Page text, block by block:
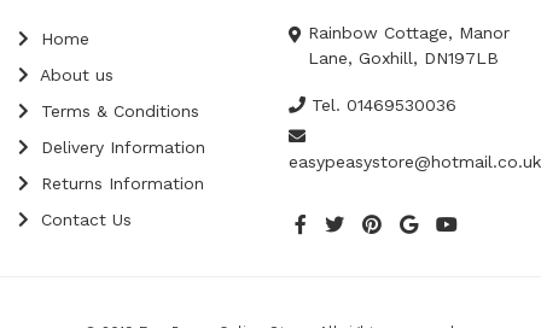
Home
About us
Terms & Conditions
Delivery Information
Returns Information
Contact Us
Rainbow Cottage, Manor
Lane, Goxhill, DN197LB
Tel. 01469530036
easypeasystore@hotmail.co.uk